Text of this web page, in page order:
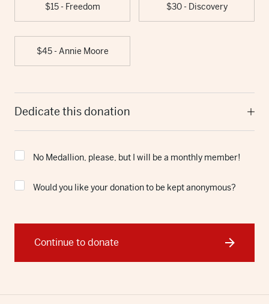
$15 - Freedom $30 - Discovery
$45 - Annie Moore
Dedicate this donation
No Medallion, please, but I will be a monthly member!
Would you like your donation to be kept anonymous?
Continue to donate